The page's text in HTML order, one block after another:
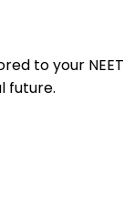
to your
future.